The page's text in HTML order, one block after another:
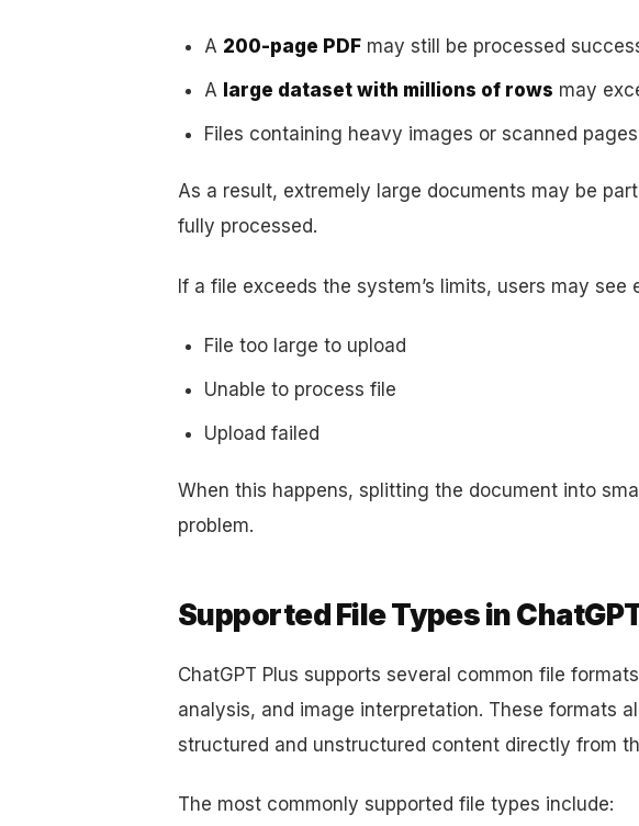
A 200-page PDF may still be processed
A large dataset with millions of rows may
Files containing heavy images or scanned
As a result, extremely large documents may be
fully processed.
If a file exceeds the system’s limits, users may see
File too large to upload
Unable to process file
Upload failed
When this happens, splitting the document into
problem.
Supported File Types in
ChatGPT Plus supports several common file
analysis, and image interpretation. These formats
structured and unstructured content directly from
The most commonly supported file types include: